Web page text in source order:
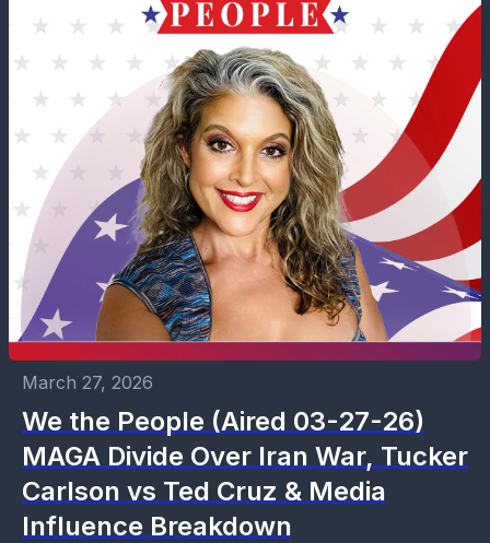
March 27, 2026
We the People (Aired 03-27-26)
MAGA Divide Over Iran War, Tucker
Carlson vs Ted Cruz & Media
Influence Breakdown